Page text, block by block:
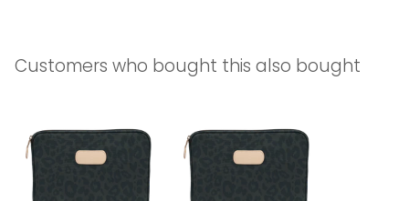
Customers who bought this also bought